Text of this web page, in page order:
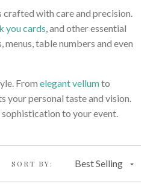
with care and precision.
you cards , and other essential
table numbers and even
From elegant vellumto
your personal taste and vision.
to your event.
SORT BY: Best Selling